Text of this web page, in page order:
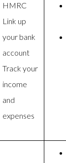
HMRC
Link up
your bank
account
Track your
income
and
expenses